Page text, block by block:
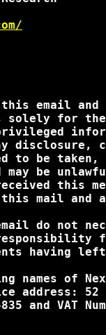
email and
solely for
disclosure,
to be taken,
be
this
mail and
do not
having left
names of
address: 52
and VAT